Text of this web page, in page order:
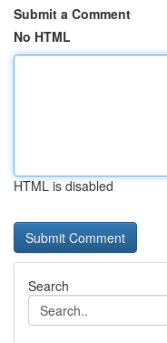
Submit a Comment
No HTML
HTML is disabled
Search